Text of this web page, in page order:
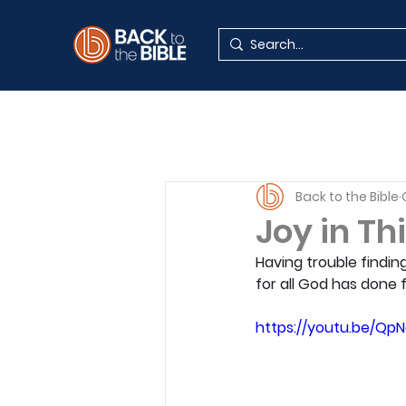
Joy in
Back to the Bible
Having trouble
for all God has done
https://youtu.be/